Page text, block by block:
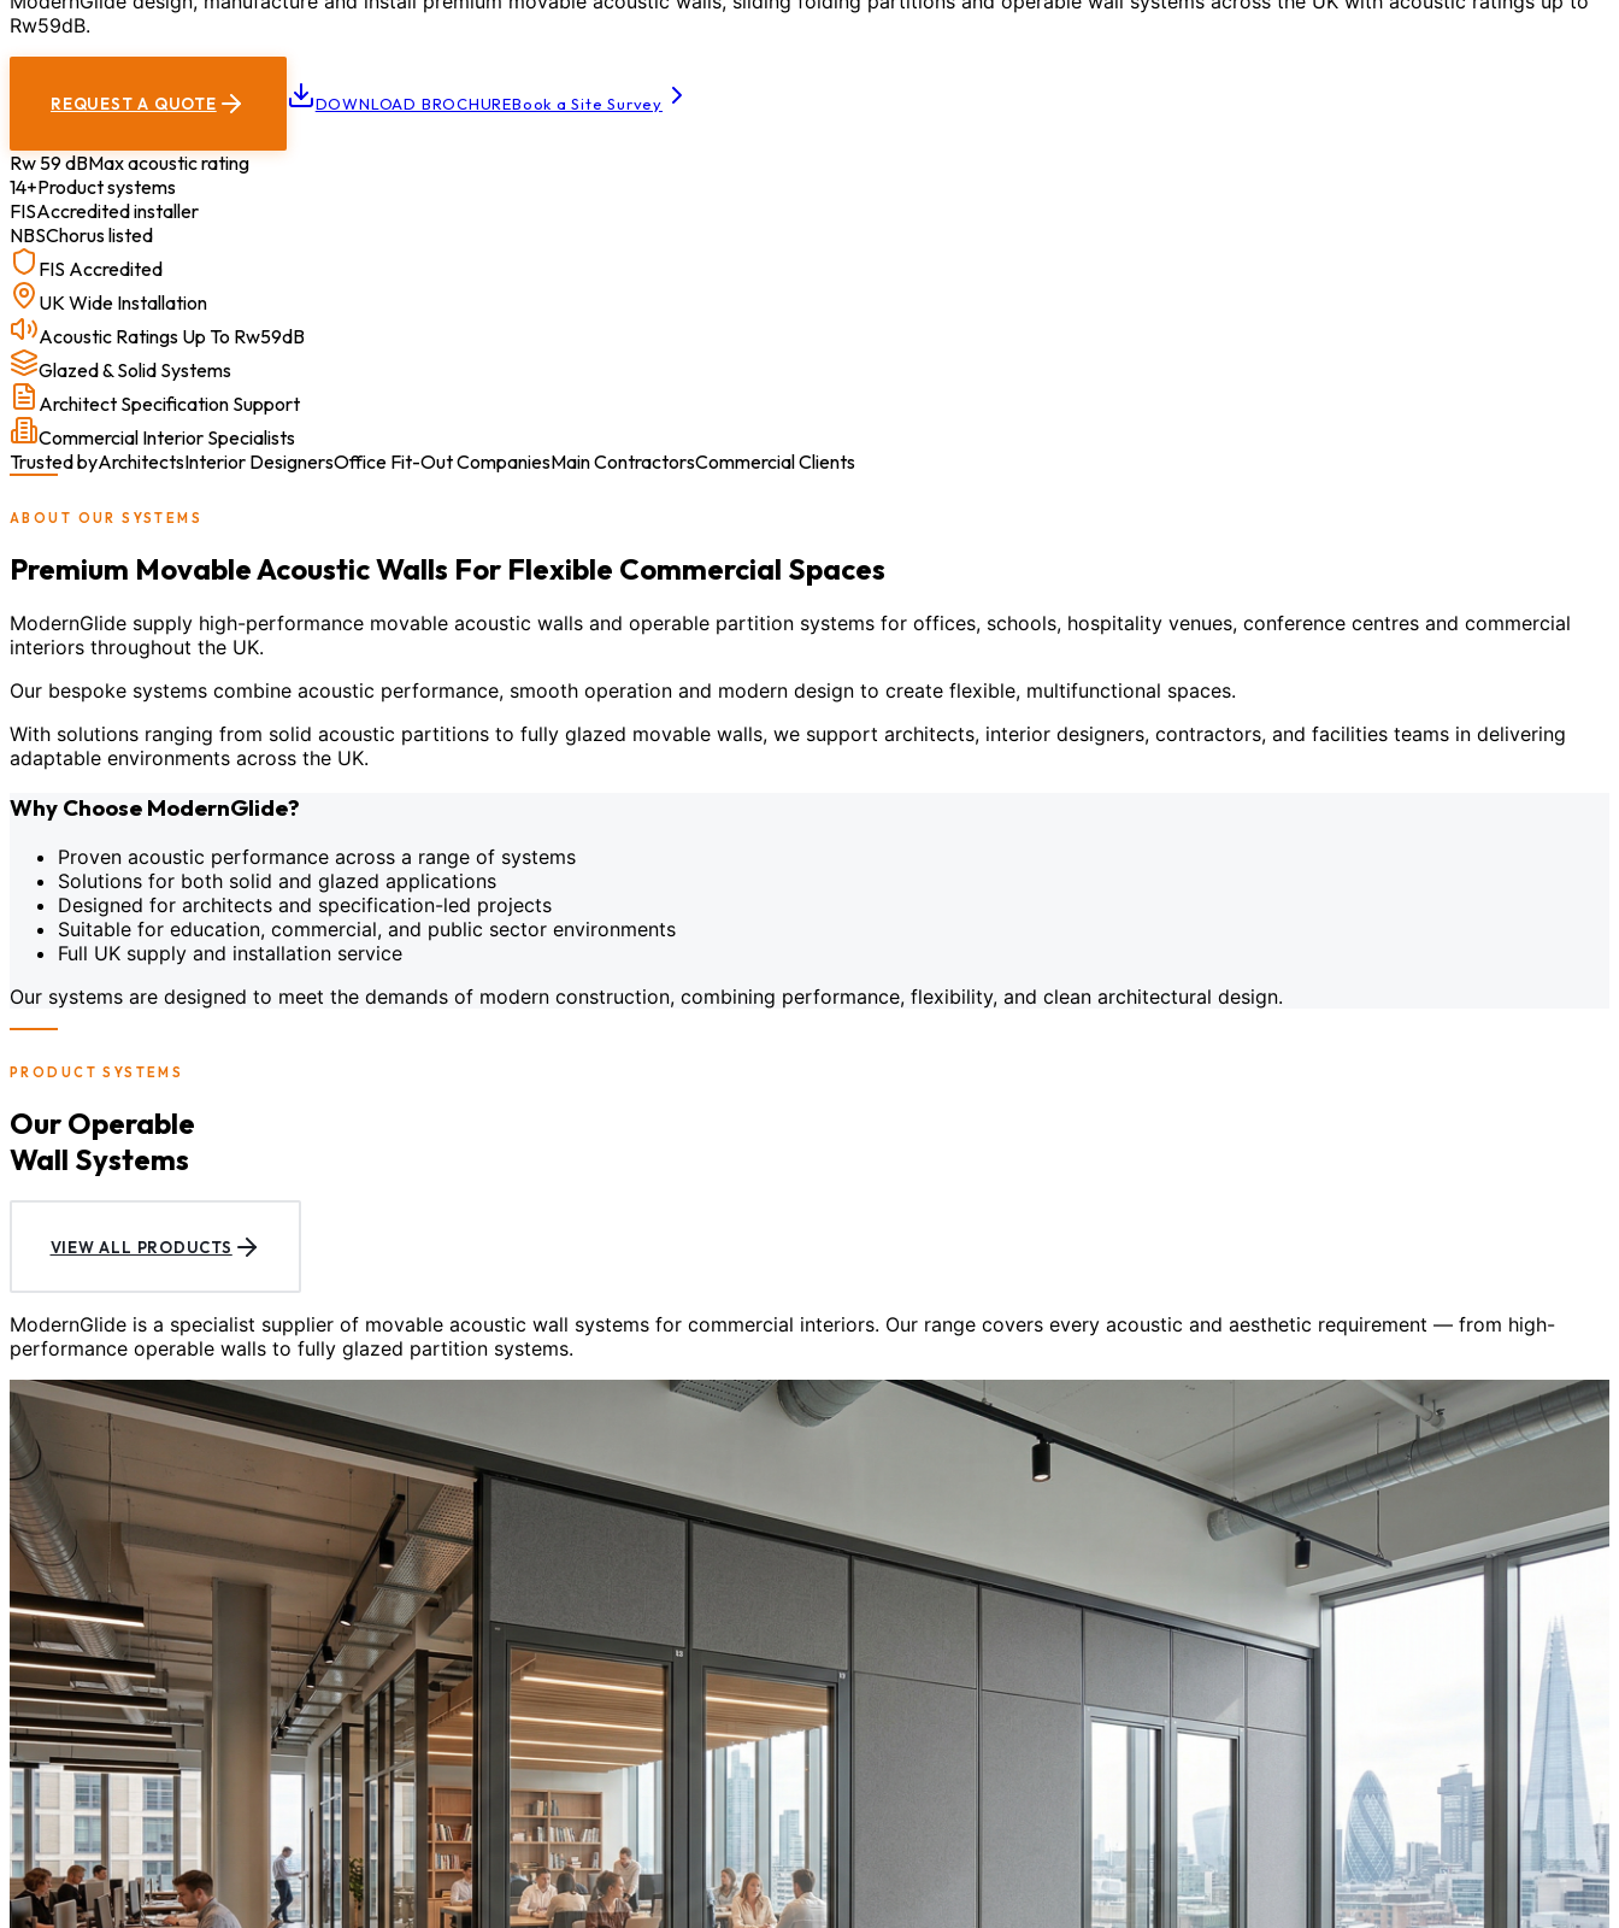
Rw59dB.
REQUEST A QUOTE DOWNLOAD BROCHUREBook a Site Survey
Rw 59 dBMax acoustic rating
14+Product systems
FISAccredited installer
NBSChorus listed
FIS Accredited
UK Wide Installation
Acoustic Ratings Up To Rw59dB
Glazed & Solid Systems
Architect Specification Support
Commercial Interior Specialists
Trusted byArchitectsInterior DesignersOffice Fit-Out CompaniesMain ContractorsCommercial Clients
ABOUT OUR SYSTEMS
Premium Movable Acoustic Walls For Flexible Commercial Spaces
ModernGlide supply high-performance movable acoustic walls and operable partition systems for offices, schools, hospitality venues, conference centres and commercial
interiors throughout the UK.
Our bespoke systems combine acoustic performance, smooth operation and modern design to create flexible, multifunctional spaces.
With solutions ranging from solid acoustic partitions to fully glazed movable walls, we support architects, interior designers, contractors, and facilities teams in delivering
adaptable environments across the UK.
Why Choose ModernGlide?
Proven acoustic performance across a range of systems
Solutions for both solid and glazed applications
Designed for architects and specification-led projects
Suitable for education, commercial, and public sector environments
Full UK supply and installation service
Our systems are designed to meet the demands of modern construction, combining performance, flexibility, and clean architectural design.
PRODUCT SYSTEMS
Our Operable
Wall Systems
VIEW ALL PRODUCTS
ModernGlide is a specialist supplier of movable acoustic wall systems for commercial interiors. Our range covers every acoustic and aesthetic requirement — from high-
performance operable walls to fully glazed partition systems.